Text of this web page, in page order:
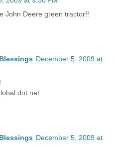
John Deere green tractor!!
December 5, 2009 at
dot net
December 5, 2009 at